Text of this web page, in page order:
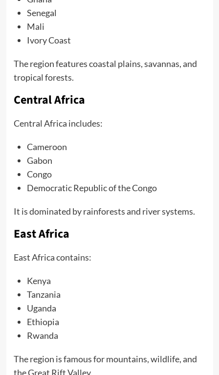
Senegal
Mali
Ivory Coast
The region features coastal plains, savannas, and
tropical forests.
Central Africa
Central Africa includes:
Cameroon
Gabon
Congo
Democratic Republic of the Congo
It is dominated by rainforests and river systems.
East Africa
East Africa contains:
Kenya
Tanzania
Uganda
Ethiopia
Rwanda
The region is famous for mountains, wildlife, and
the Great Rift Valley.